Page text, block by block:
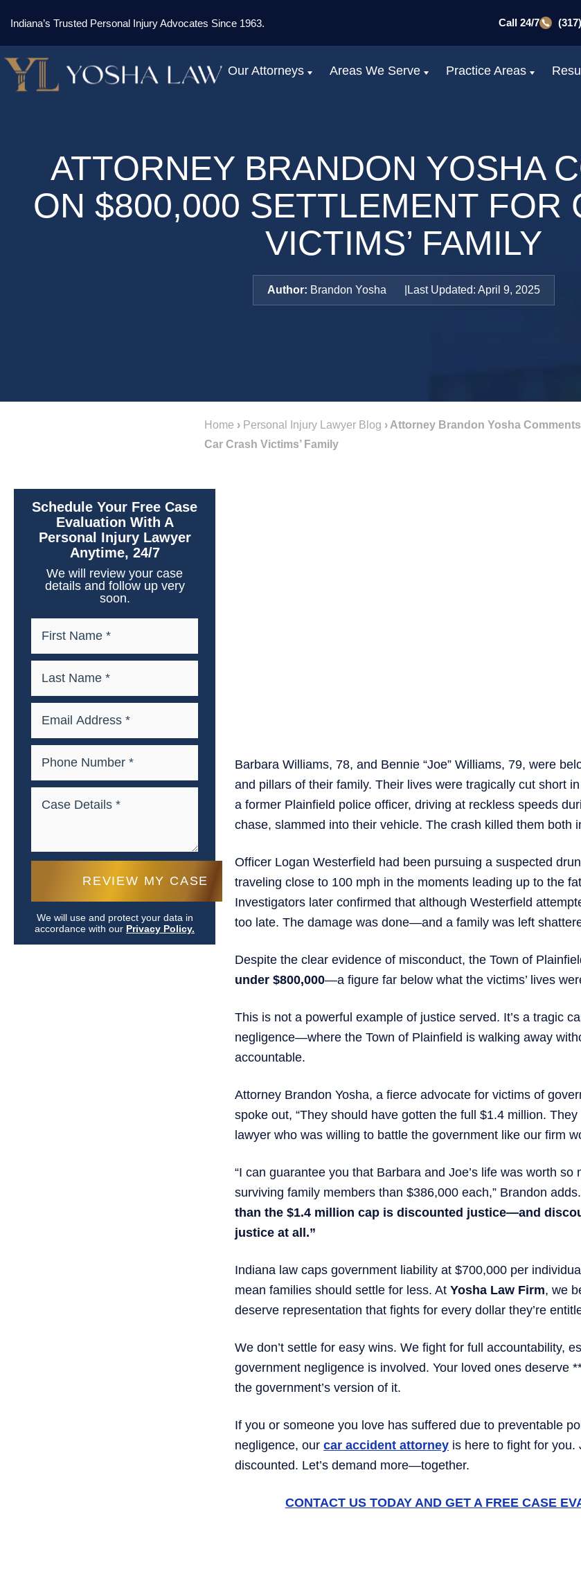
Indiana’s Trusted Personal Injury Advocates Since 1963. Call 24/7
Our Attorneys Areas We Serve Practice Areas
ATTORNEY BRANDON YOSHA
ON $800,000 SETTLEMENT FOR
VICTIMS’ FAMILY
Author: Brandon Yosha Last Updated: April 9, 2025
Home › Personal Injury Lawyer Blog › Attorney Brandon Yosha
Car Crash Victims’ Family
Schedule Your Free Case
Evaluation With A
Personal Injury Lawyer
Anytime, 24/7
We will review your case
details and follow up very
soon.
We will use and protect your data in
accordance with our Privacy Policy.
Barbara Williams, 78, and Bennie “Joe” Williams, 79, were
and pillars of their family. Their lives were tragically cut short
a former Plainfield police officer, driving at reckless speeds
chase, slammed into their vehicle. The crash killed them both
Officer Logan Westerfield had been pursuing a suspected
traveling close to 100 mph in the moments leading up to the
Investigators later confirmed that although Westerfield
too late. The damage was done—and a family was left
Despite the clear evidence of misconduct, the Town of
under $800,000—a figure far below what the victims’ lives
This is not a powerful example of justice served. It’s a tragic
negligence—where the Town of Plainfield is walking away
accountable.
Attorney Brandon Yosha, a fierce advocate for victims of
spoke out, “They should have gotten the full $1.4 million.
lawyer who was willing to battle the government like our firm
“I can guarantee you that Barbara and Joe’s life was worth so
surviving family members than $386,000 each,” Brandon adds.
than the $1.4 million cap is discounted justice—and
justice at all.”
Indiana law caps government liability at $700,000 per
mean families should settle for less. AtYosha Law Firm, we
deserve representation that fights for every dollar they’re
We don’t settle for easy wins. We fight for full accountability,
government negligence is involved. Your loved ones deserve
the government’s version of it.
If you or someone you love has suffered due to preventable
negligence, ourcar accident attorney is here to fight for you.
discounted. Let’s demand more—together.
CONTACT US TODAY AND GET A FREE CASE